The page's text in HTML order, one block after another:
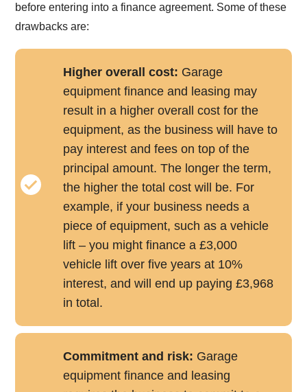
before entering into a finance agreement. Some of these
drawbacks are:
Higher overall cost: Garage
equipment finance and leasing may
result in a higher overall cost for the
equipment, as the business will have to
pay interest and fees on top of the
principal amount. The longer the term,
the higher the total cost will be. For
example, if your business needs a
piece of equipment, such as a vehicle
lift – you might finance a £3,000
vehicle lift over five years at 10%
interest, and will end up paying £3,968
in total.
Commitment and risk: Garage
equipment finance and leasing